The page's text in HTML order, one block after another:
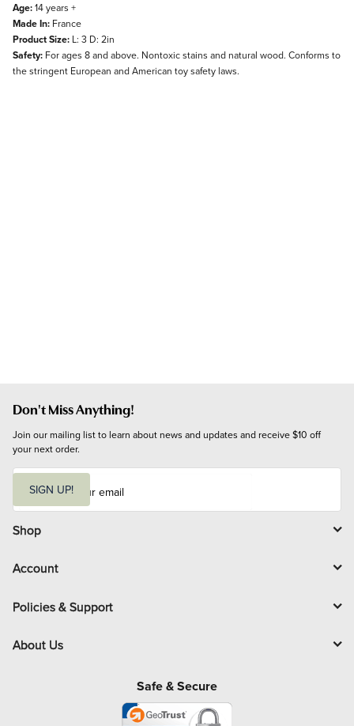
Age:14 years +
Made In: France
Product Size: L: 3 D: 2in
Safety: For ages 8 and above. Nontoxic stains and natural wood. Conforms to
the stringent European and American toy safety laws.
Don't Miss Anything!
Join our mailing list to learn about news and updates and receive $10 off
your next order.
i
l
SIGN UP!
Shop
Account
Policies & Support
About Us
Safe & Secure